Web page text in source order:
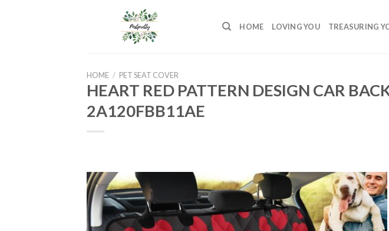
HOME LOVING YOU TREASURING
HOME / PET SEAT COVER
HEART RED PATTERN DESIGN CAR
2A120FBB11AE